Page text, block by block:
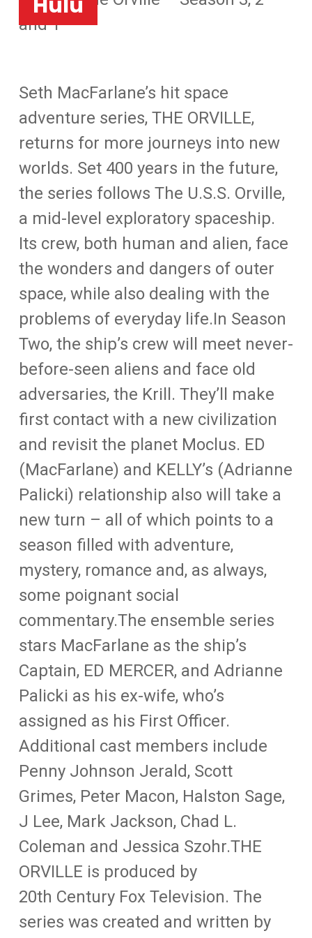
and 1
Seth MacFarlane’s hit space
adventure series, THE ORVILLE,
returns for more journeys into new
worlds. Set 400 years in the future,
the series follows The U.S.S. Orville,
a mid-level exploratory spaceship.
Its crew, both human and alien, face
the wonders and dangers of outer
space, while also dealing with the
problems of everyday life.In Season
Two, the ship’s crew will meet never-
before-seen aliens and face old
adversaries, the Krill. They’ll make
first contact with a new civilization
and revisit the planet Moclus. ED
(MacFarlane) and KELLY’s (Adrianne
Palicki) relationship also will take a
new turn – all of which points to a
season filled with adventure,
mystery, romance and, as always,
some poignant social
commentary.The ensemble series
stars MacFarlane as the ship’s
Captain, ED MERCER, and Adrianne
Palicki as his ex-wife, who’s
assigned as his First Officer.
Additional cast members include
Penny Johnson Jerald, Scott
Grimes, Peter Macon, Halston Sage,
J Lee, Mark Jackson, Chad L.
Coleman and Jessica Szohr.THE
ORVILLE is produced by
20th Century Fox Television. The
series was created and written by